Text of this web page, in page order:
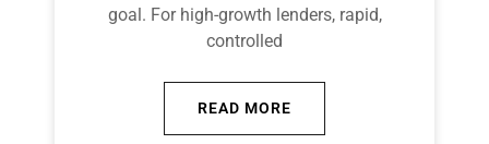
goal. For high-growth lenders, rapid,
controlled
READ MORE